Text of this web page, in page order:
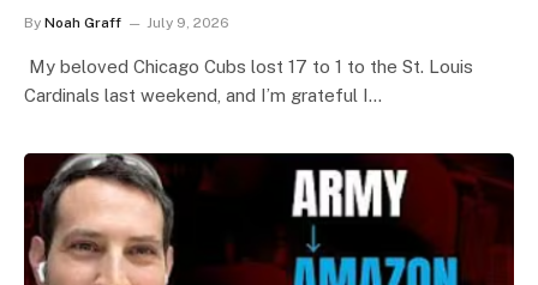
By Noah Graff July 9, 2026
My beloved Chicago Cubs lost 17 to 1 to the St. Louis
Cardinals last weekend, and I’m grateful I…